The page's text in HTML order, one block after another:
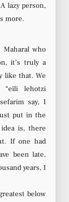
lazy person,
more.
who
it’s truly a
like that. We
“eili lehotzi
say, I
put in the
is, there
If one had
been late,
years, I
below